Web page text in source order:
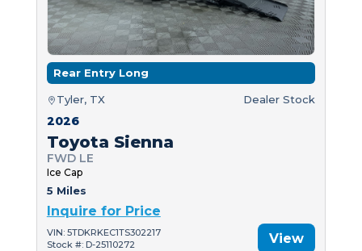
Rear Entry Long
Tyler, TX Dealer Stock
2026
Toyota Sienna
FWD LE
Ice Cap
5 Miles
Inquire for Price
VIN: 5TDKRKEC1TS302217
Stock #: D-25110272
View